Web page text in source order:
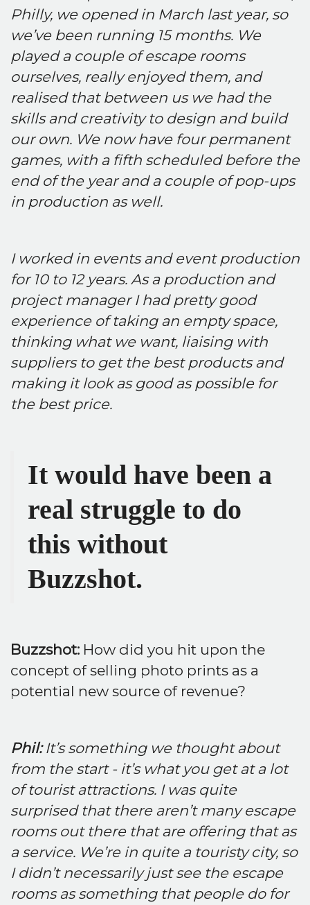
Philly, we opened in March last year, so
we’ve been running 15 months. We
played a couple of escape rooms
ourselves, really enjoyed them, and
realised that between us we had the
skills and creativity to design and build
our own. We now have four permanent
games, with a fifth scheduled before the
end of the year and a couple of pop-ups
in production as well.
I worked in events and event production
for 10 to 12 years. As a production and
project manager I had pretty good
experience of taking an empty space,
thinking what we want, liaising with
suppliers to get the best products and
making it look as good as possible for
the best price.
It would have been a
real struggle to do
this without
Buzzshot.
Buzzshot: How did you hit upon the
concept of selling photo prints as a
potential new source of revenue?
Phil:It’s something we thought about
from the start - it’s what you get at a lot
of tourist attractions. I was quite
surprised that there aren’t many escape
rooms out there that are offering that as
a service. We’re in quite a touristy city, so
I didn’t necessarily just see the escape
rooms as something that people do for